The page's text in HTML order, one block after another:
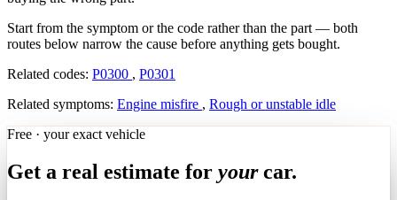
Start from the symptom or the code rather than the part — both
routes below narrow the cause before anything gets bought.
Related codes: P0300 , P0301
Related symptoms: Engine misfire , Rough or unstable idle
Free · your exact vehicle
Get a real estimate for yourcar.